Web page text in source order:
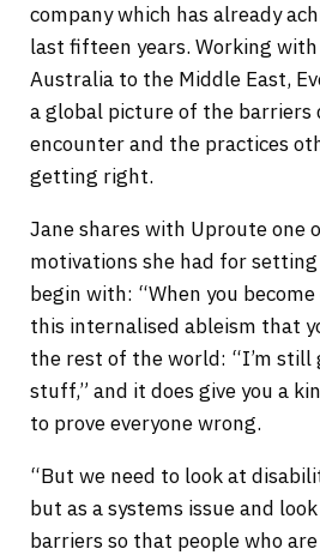
company which has already
last fifteen years. Working
Australia to the Middle East,
a global picture of the barriers
encounter and the practices
getting right.
Jane shares with Uproute one
motivations she had for
begin with: “When you
this internalised ableism that
the rest of the world: “I’m still
stuff,” and it does give you a
to prove everyone wrong.
“But we need to look at
but as a systems issue and
barriers so that people who